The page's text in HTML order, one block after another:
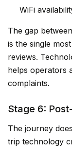
WiFi
The gap
is the single
reviews.
helps operators
complaints.
Stage 6:
The journey
trip technology